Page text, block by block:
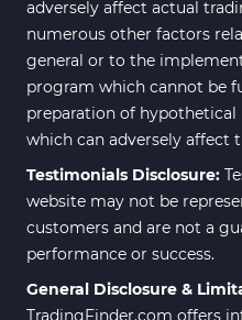
adversely affect actual
numerous other factors
general or to the
program which cannot be
preparation of
which can adversely affect
Testimonials Disclosure:
website may not be
customers and are not a
performance or success.
General Disclosure &
TradingFinder.com offers